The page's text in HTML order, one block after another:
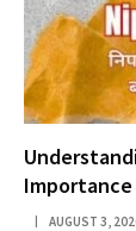
Importance
AUGUST 3,